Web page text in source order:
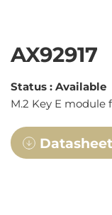
AX92917
Status : Available
M.2 Key E module